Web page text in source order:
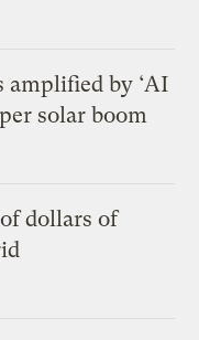
by ‘AI
solar boom
dollars of